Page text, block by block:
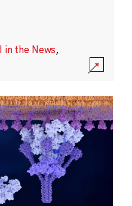
in the News,